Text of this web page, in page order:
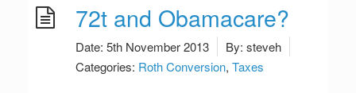
72t and Obamacare?
Date: 5th November 2013 By: steveh
Categories: Roth Conversion, Taxes